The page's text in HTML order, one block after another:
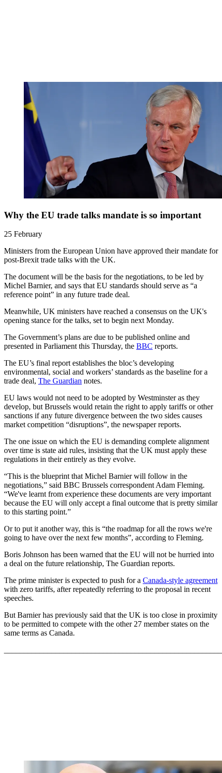
Why the EU trade talks mandate is so important
25 February
Ministers from the European Union have approved their mandate for
post-Brexit trade talks with the UK.
The document will be the basis for the negotiations, to be led by
Michel Barnier, and says that EU standards should serve as “a
reference point” in any future trade deal.
Meanwhile, UK ministers have reached a consensus on the UK's
opening stance for the talks, set to begin next Monday.
The Government’s plans are due to be published online and
presented in Parliament this Thursday, the BBC reports.
The EU’s final report establishes the bloc’s developing
environmental, social and workers’ standards as the baseline for a
trade deal, The Guardian notes.
EU laws would not need to be adopted by Westminster as they
develop, but Brussels would retain the right to apply tariffs or other
sanctions if any future divergence between the two sides causes
market competition “disruptions”, the newspaper reports.
The one issue on which the EU is demanding complete alignment
over time is state aid rules, insisting that the UK must apply these
regulations in their entirely as they evolve.
“This is the blueprint that Michel Barnier will follow in the
negotiations,” said BBC Brussels correspondent Adam Fleming.
“We've learnt from experience these documents are very important
because the EU will only accept a final outcome that is pretty similar
to this starting point.”
Or to put it another way, this is “the roadmap for all the rows we're
going to have over the next few months”, according to Fleming.
Boris Johnson has been warned that the EU will not be hurried into
a deal on the future relationship, The Guardian reports.
The prime minister is expected to push for a Canada-style agreement
with zero tariffs, after repeatedly referring to the proposal in recent
speeches.
But Barnier has previously said that the UK is too close in proximity
to be permitted to compete with the other 27 member states on the
same terms as Canada.